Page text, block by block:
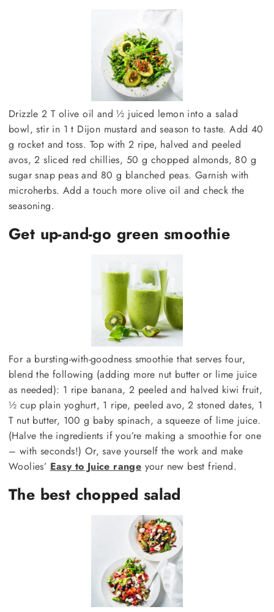
Drizzle 2 T olive oil and ½ juiced lemon into a salad
bowl, stir in 1 t Dijon mustard and season to taste. Add 40
g rocket and toss. Top with 2 ripe, halved and peeled
avos, 2 sliced red chillies, 50 g chopped almonds, 80 g
sugar snap peas and 80 g blanched peas. Garnish with
microherbs. Add a touch more olive oil and check the
seasoning.
Get up-and-go green smoothie
For a bursting-with-goodness smoothie that serves four,
blend the following (adding more nut butter or lime juice
as needed): 1 ripe banana, 2 peeled and halved kiwi fruit,
½ cup plain yoghurt, 1 ripe, peeled avo, 2 stoned dates, 1
T nut butter, 100 g baby spinach, a squeeze of lime juice.
(Halve the ingredients if you’re making a smoothie for one
– with seconds!) Or, save yourself the work and make
Woolies’ Easy to Juice range your new best friend.
The best chopped salad